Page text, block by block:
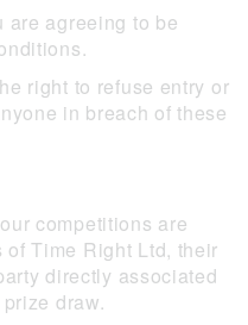
are agreeing to be
right to refuse entry or
in breach of these
competitions are
Time Right Ltd, their
directly associated
draw.